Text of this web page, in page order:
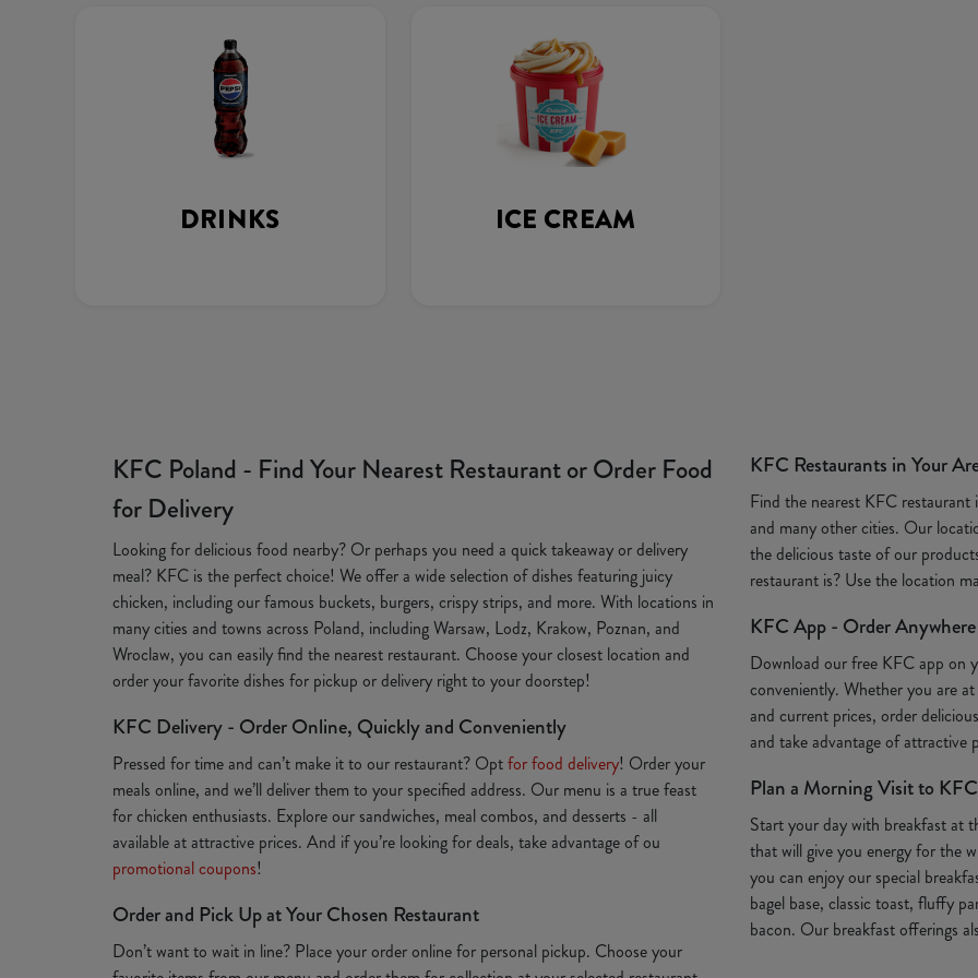
DRINKS ICE CREAM
KFC Poland - Find Your Nearest Restaurant or Order Food
for Delivery
Looking for delicious food nearby? Or perhaps you need a quick takeaway or delivery
meal? KFC is the perfect choice! We offer a wide selection of dishes featuring juicy
chicken, including our famous buckets, burgers, crispy strips, and more. With locations in
many cities and towns across Poland, including Warsaw, Lodz, Krakow, Poznan, and
Wroclaw, you can easily find the nearest restaurant. Choose your closest location and
order your favorite dishes for pickup or delivery right to your doorstep!
KFC Delivery - Order Online, Quickly and Conveniently
Pressed for time and can’t make it to our restaurant? Optfor food delivery! Order your
meals online, and we’ll deliver them to your specified address. Our menu is a true feast
for chicken enthusiasts. Explore our sandwiches, meal combos, and desserts - all
available at attractive prices. And if you’re looking for deals, take advantage of ou
promotional coupons!
Order and Pick Up at Your Chosen Restaurant
Don’t want to wait in line? Place your order online for personal pickup. Choose your
KFC Restaurants in Your
Find the nearest KFC restaurant
and many other cities. Our
the delicious taste of our
restaurant is? Use the location
KFC App - Order
Download our free KFC app on
conveniently. Whether you are
and current prices, order
and take advantage of attractive
Plan a Morning Visit to
Start your day with breakfast at
that will give you energy for the
you can enjoy our special
bagel base, classic toast, fluffy
bacon. Our breakfast offerings